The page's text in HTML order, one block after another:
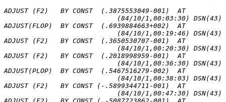
ADJUST (F2)   BY CONST  (.3875553049-001)  AT
(84/10/1,00:03:30) DSN(43)
ADJUST(FLOP)  BY CONST  (.6939884663+002)  AT
(84/10/1,00:19:46) DSN(43)
ADJUST (F2)   BY CONST  (.3650530707-001)  AT
(84/10/1,00:20:30) DSN(43)
ADJUST (F2)   BY CONST  (.2018998959-001)  AT
(84/10/1,00:36:30) DSN(43)
ADJUST(PLOP)  BY CONST  (.5467516279-002)  AT
(84/10/1,00:38:03) DSN(43)
ADJUST (F2)   BY CONST (-.5899344711-001)  AT
(84/10/1,00:47:30) DSN(43)